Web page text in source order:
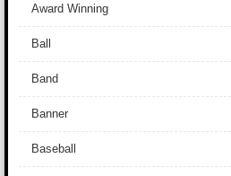
Award Winning
Ball
Band
Banner
Baseball